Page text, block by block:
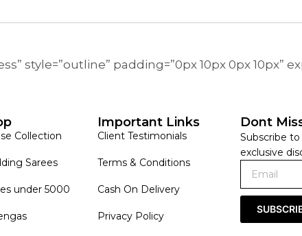
style=”outline” padding=”0px 10px 0px 10px”
Collection
Sarees
under 5000
Important Links
Client Testimonials
Terms & Conditions
Cash On Delivery
Privacy Policy
Dont
Subscribe
exclusive